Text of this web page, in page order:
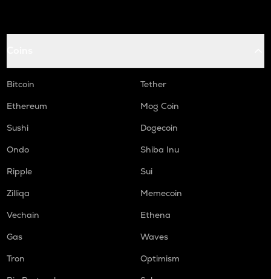
Bitcoin
Tether
Ethereum
Mog Coin
Sushi
Dogecoin
Ondo
Shiba Inu
Ripple
Sui
Zilliqa
Memecoin
Vechain
Ethena
Gas
Waves
Tron
Optimism